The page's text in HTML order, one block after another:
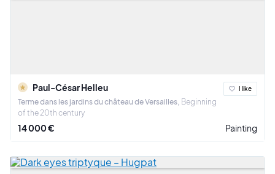
Paul-César Helleu
Terme dans les jardins du château de Versailles Beginning
of the 20th century
I like
14 000 € Painting